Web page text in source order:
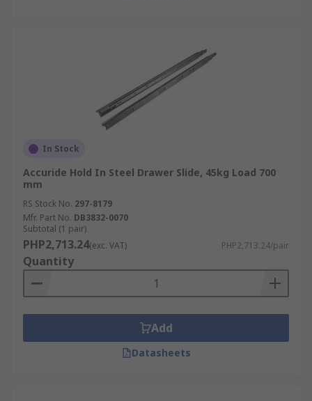
In Stock
Accuride Hold In Steel Drawer Slide, 45kg Load 700
mm
RS Stock No. 297-8179
Mfr. Part No. DB3832-0070
Subtotal (1 pair)
PHP2,713.24(exc. VAT) PHP2,713.24/pair
Quantity
Add
Datasheets